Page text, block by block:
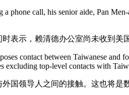
phone call, his senior aide, Pan
表示，赖清德办公室尚未收到美
contact between Taiwanese and
excluding top-level contacts with
国领导人之间的接触。这也将